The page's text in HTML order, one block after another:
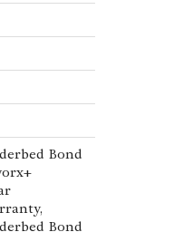
Bond
Bond